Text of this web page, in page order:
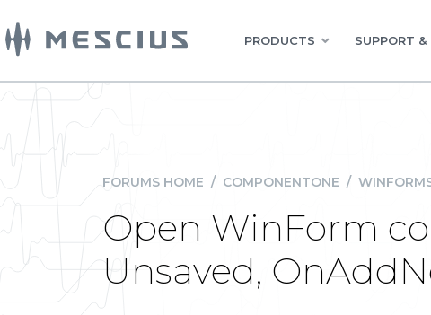
PRODUCTS SUPPORT &
FORUMS HOME / COMPONENTONE /
Open WinForm
Unsaved,